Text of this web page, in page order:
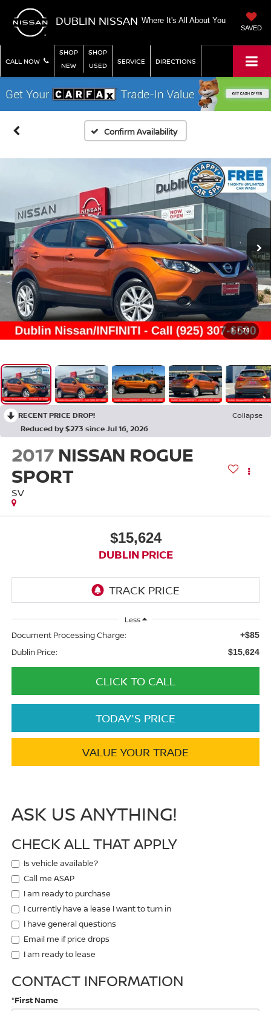
DUBLIN NISSAN Where It's All About You
SAVED
CALL NOW
SHOP
NEW
SHOP
USED
SERVICE DIRECTIONS
Confirm Availability
1 / 70
RECENT PRICE DROP!
Collapse
Reduced by $273 since Jul 16, 2026
2017 NISSAN ROGUE
SPORT
SV
$15,624
DUBLIN PRICE
Less
Document Processing Charge: +$85
Dublin Price: $15,624
CLICK TO CALL
TODAY'S PRICE
VALUE YOUR TRADE
ASK US ANYTHING!
CHECK ALL THAT APPLY
Is vehicle available?
Call me ASAP
I am ready to purchase
I currently have a lease I want to turn in
I have general questions
Email me if price drops
I am ready to lease
CONTACT INFORMATION
*First Name